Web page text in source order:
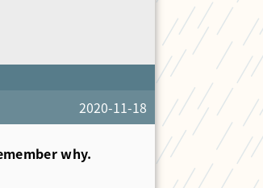
2020-11-18
why.